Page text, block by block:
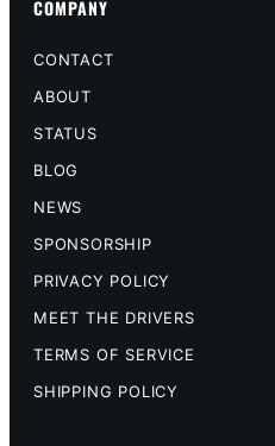
COMPANY
CONTACT
ABOUT
STATUS
BLOG
NEWS
SPONSORSHIP
PRIVACY POLICY
MEET THE DRIVERS
TERMS OF SERVICE
SHIPPING POLICY